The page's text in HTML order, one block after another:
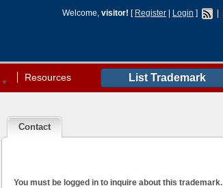
Welcome, visitor! [ Register Login ]
List Trademark
Resources
Contact
You must be logged in to inquire about this trademark.